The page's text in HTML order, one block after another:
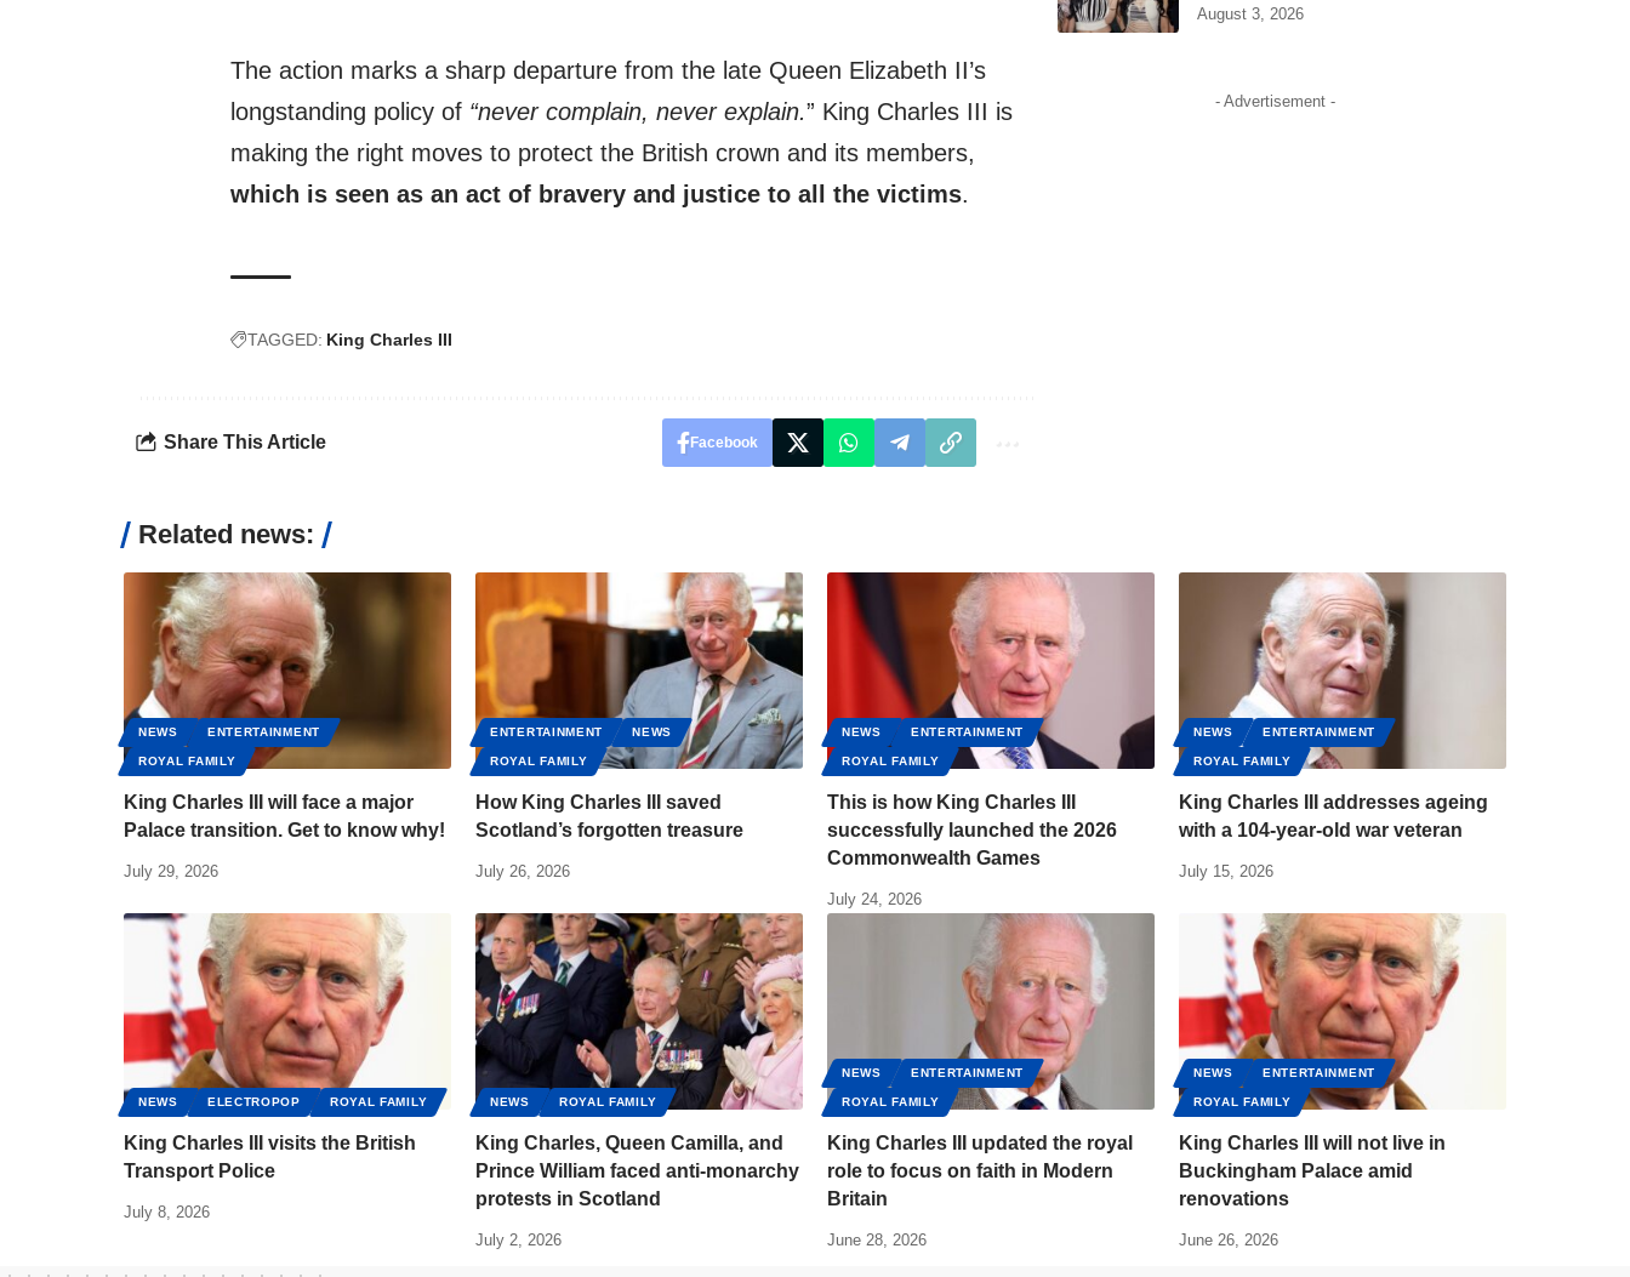
The action marks a sharp departure from the late Queen Elizabeth II’s
longstanding policy of “never complain, never explain.” King Charles III is
making the right moves to protect the British crown and its members,
which is seen as an act of bravery and justice to all the victims.
TAGGED: King Charles III
Share This Article Facebook
August 3, 2026
- Advertisement -
Related news:
NEWS ENTERTAINMENT
ROYAL FAMILY
King Charles III will face a major
Palace transition. Get to know why!
July 29, 2026
ENTERTAINMENT NEWS
ROYAL FAMILY
How King Charles III saved
Scotland’s forgotten treasure
July 26, 2026
NEWS ENTERTAINMENT
ROYAL FAMILY
This is how King Charles III
successfully launched the 2026
Commonwealth Games
July 24, 2026
NEWS ENTERTAINMENT
ROYAL FAMILY
King Charles III addresses ageing
with a 104-year-old war veteran
July 15, 2026
NEWS ELECTROPOP ROYAL FAMILY
King Charles III visits the British
Transport Police
July 8, 2026
NEWS ROYAL FAMILY
King Charles, Queen Camilla, and
Prince William faced anti-monarchy
protests in Scotland
July 2, 2026
NEWS ENTERTAINMENT
ROYAL FAMILY
King Charles III updated the royal
role to focus on faith in Modern
Britain
June 28, 2026
NEWS ENTERTAINMENT
ROYAL FAMILY
King Charles III will not live in
Buckingham Palace amid
renovations
June 26, 2026